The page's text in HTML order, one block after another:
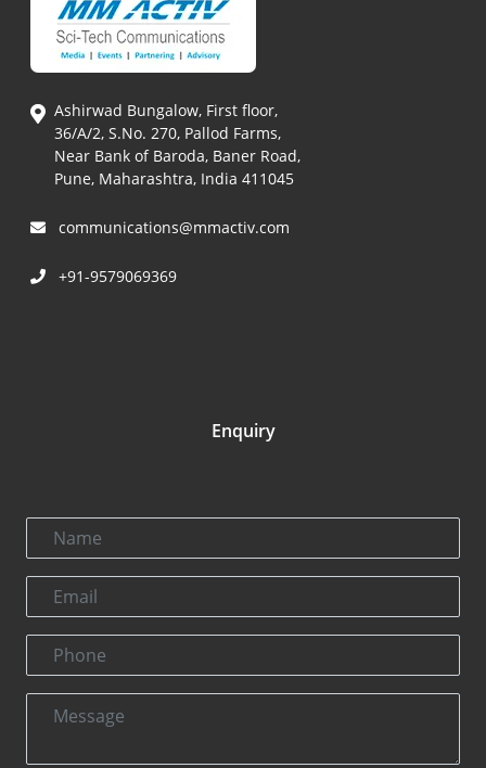
Ashirwad Bungalow, First floor,
36/A/2, S.No. 270, Pallod Farms,
Near Bank of Baroda, Baner Road,
Pune, Maharashtra, India 411045
communications@mmactiv.com
+91-9579069369
Enquiry